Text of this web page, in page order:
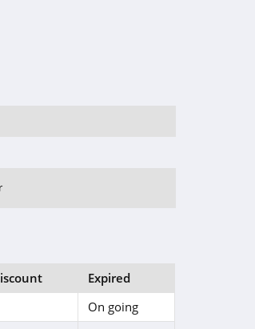
Expired
On going